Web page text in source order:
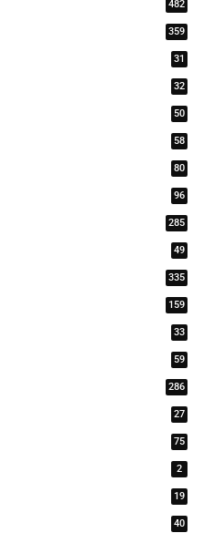
482
359
31
32
50
58
80
96
285
49
335
159
33
59
286
27
75
2
19
40